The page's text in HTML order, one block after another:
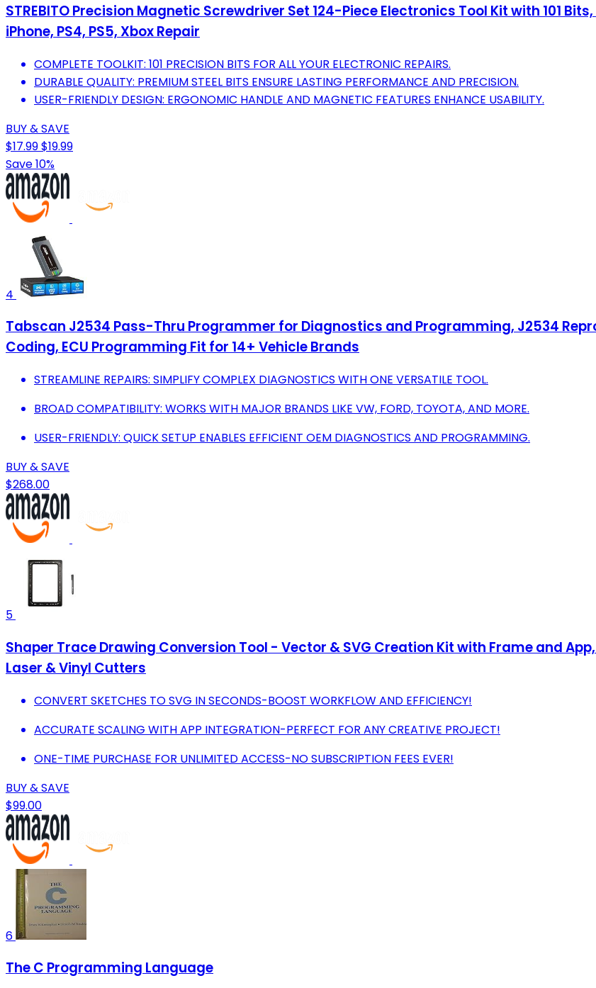
STREBITO Precision Magnetic Screwdriver Set 124-Piece Electronics Tool Kit with 101
iPhone, PS4, PS5, Xbox Repair
COMPLETE TOOLKIT: 101 PRECISION BITS FOR ALL YOUR ELECTRONIC REPAIRS.
DURABLE QUALITY: PREMIUM STEEL BITS ENSURE LASTING PERFORMANCE AND PRECISION.
USER-FRIENDLY DESIGN: ERGONOMIC HANDLE AND MAGNETIC FEATURES ENHANCE USABILITY.
BUY & SAVE
$17.99$19.99
Save 10%
4
Tabscan J2534 Pass-Thru Programmer for Diagnostics and Programming, J2534
Coding, ECU Programming Fit for 14+ Vehicle Brands
STREAMLINE REPAIRS: SIMPLIFY COMPLEX DIAGNOSTICS WITH ONE VERSATILE TOOL.
BROAD COMPATIBILITY: WORKS WITH MAJOR BRANDS LIKE VW, FORD, TOYOTA, AND MORE.
USER-FRIENDLY: QUICK SETUP ENABLES EFFICIENT OEM DIAGNOSTICS AND PROGRAMMING.
BUY & SAVE
$268.00
5
Shaper Trace Drawing Conversion Tool - Vector & SVG Creation Kit with Frame and
Laser & Vinyl Cutters
CONVERT SKETCHES TO SVG IN SECONDS-BOOST WORKFLOW AND EFFICIENCY!
ACCURATE SCALING WITH APP INTEGRATION-PERFECT FOR ANY CREATIVE PROJECT!
ONE-TIME PURCHASE FOR UNLIMITED ACCESS-NO SUBSCRIPTION FEES EVER!
BUY & SAVE
$99.00
6
The C Programming Language